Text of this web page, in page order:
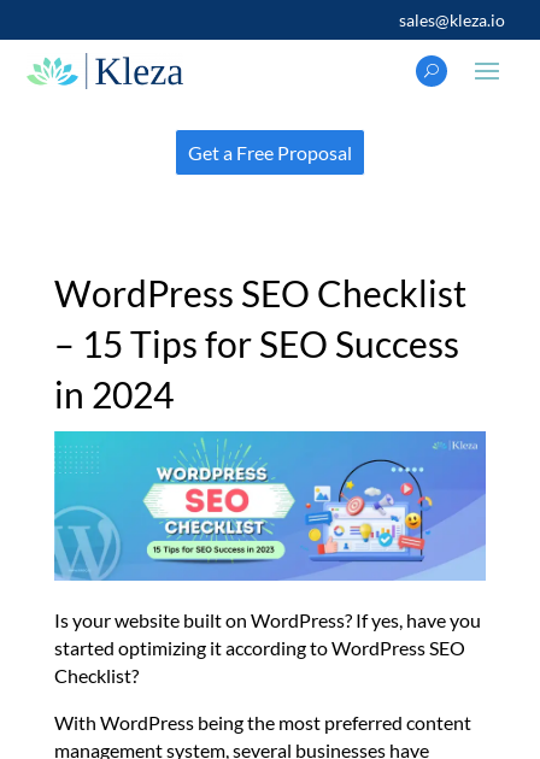
sales@kleza.io
Get a Free Proposal
WordPress SEO Checklist
– 15 Tips for SEO Success
in 2024
Is your website built on WordPress? If yes, have you
started optimizing it according to WordPress SEO
Checklist?
With WordPress being the most preferred content
management system, several businesses have